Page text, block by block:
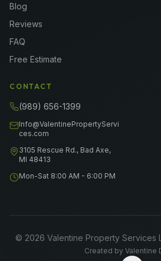
Blog
Reviews
FAQ
Free Estimate
CONTACT
(989) 656-1399
Info@ValentinePropertyServi
ces.com
3105 Rescue Rd., Bad Axe,
MI 48413
Mon-Sat 8:00 AM - 6:00 PM
© 2026 Valentine Property Services
Created by Valentine